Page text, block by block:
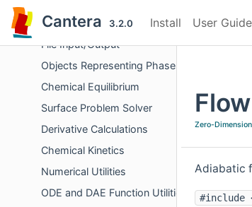
Cantera 3.2.0 Install User Guide
Errors and Diagnostics
File Input/Output
Objects Representing Phases
Chemical Equilibrium
Surface Problem Solver
Derivative Calculations
Chemical Kinetics
Numerical Utilities
ODE and DAE Function Utilities
Zero-
Adiabatic
#include